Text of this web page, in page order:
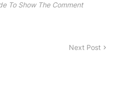
To Show The Comment
Next Post